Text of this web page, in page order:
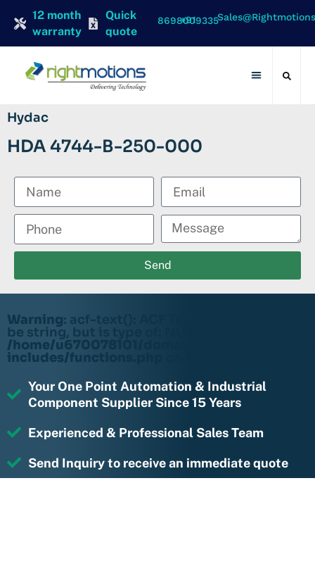
12 month
warranty
Quick
quote
+91 8698009335
Hydac
HDA 4744-B-250-000
Send
Warning: acf-text(): ACF Text Field value must
be string, but is type of: NULL in
/home/u670078101/domains/
includes/functions.php
Your One Point Automation & Industrial
Component Supplier Since 15 Years
Experienced & Professional Sales Team
Send Inquiry to receive an immediate quote